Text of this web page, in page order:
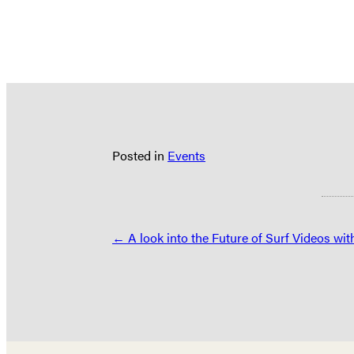
Posted in Events
Posts
← A look into the Future of Surf Videos